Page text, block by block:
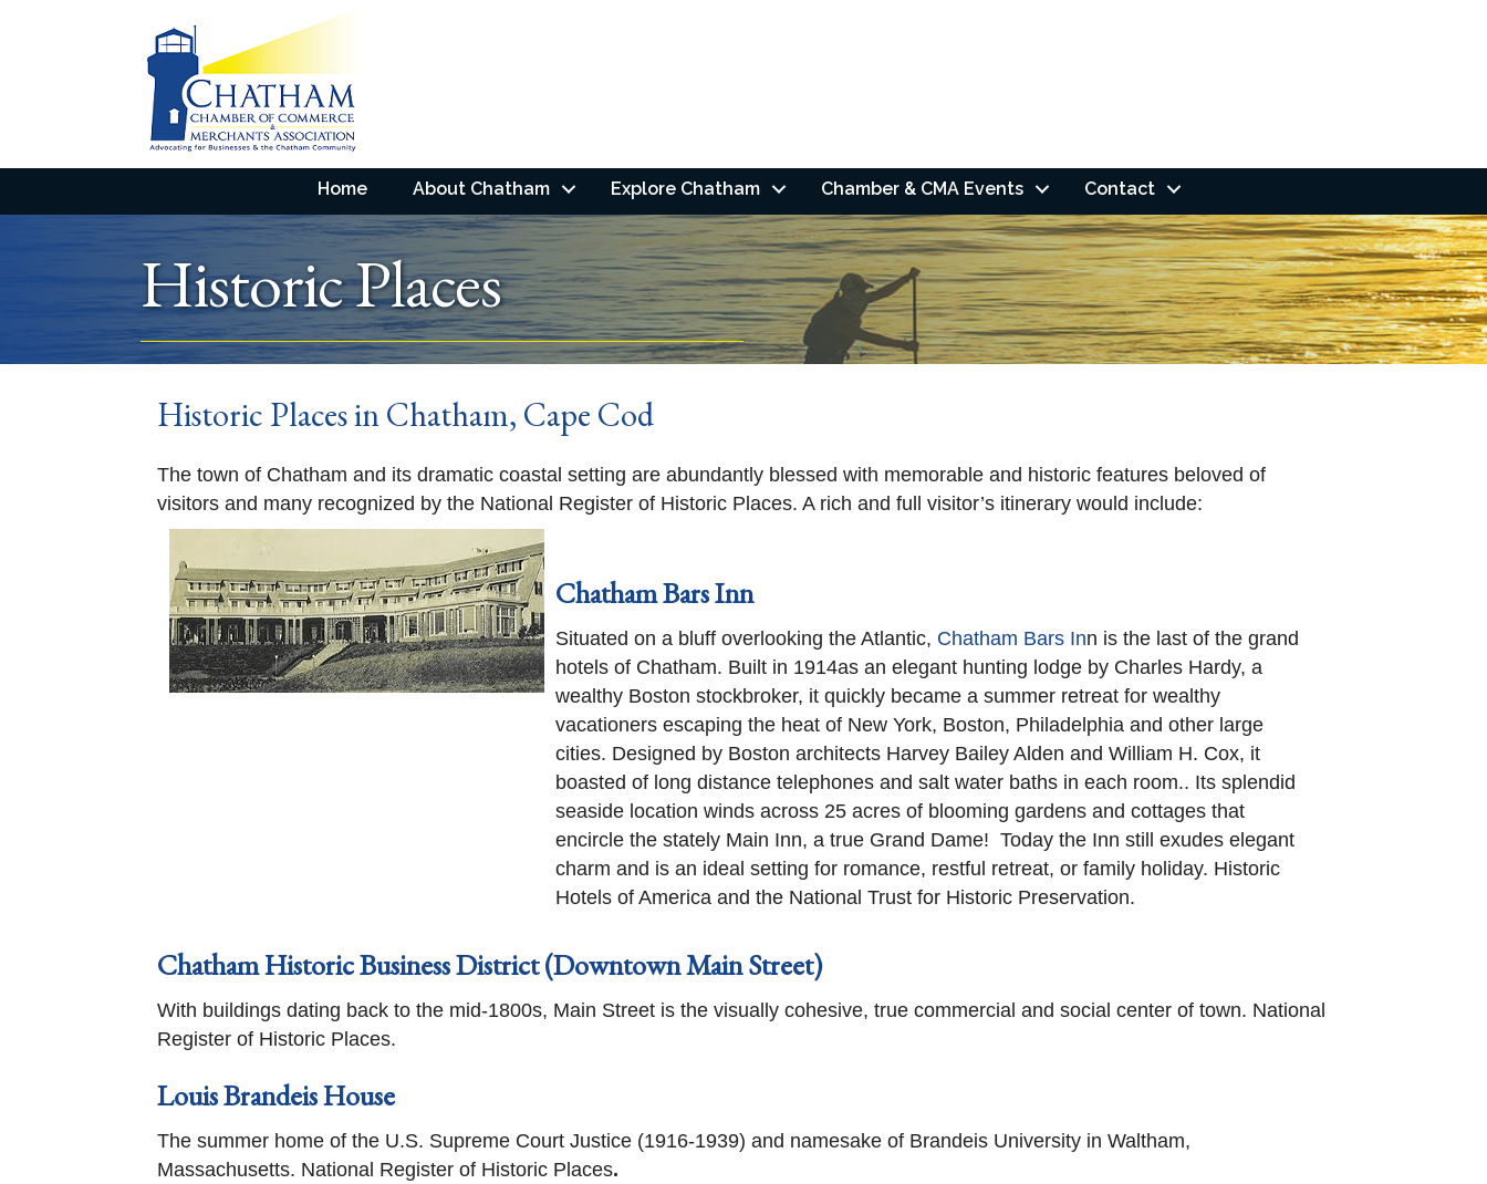
Home About Chatham Explore Chatham Chamber & CMA Events Contact
Historic Places
Historic Places in Chatham, Cape Cod
The town of Chatham and its dramatic coastal setting are abundantly blessed with memorable and historic features beloved of
visitors and many recognized by the National Register of Historic Places. A rich and full visitor’s itinerary would include:
Chatham Bars Inn
Situated on a bluff overlooking the Atlantic, Chatham Bars Inn is the last of the grand
hotels of Chatham. Built in 1914as an elegant hunting lodge by Charles Hardy, a
wealthy Boston stockbroker, it quickly became a summer retreat for wealthy
vacationers escaping the heat of New York, Boston, Philadelphia and other large
cities. Designed by Boston architects Harvey Bailey Alden and William H. Cox, it
boasted of long distance telephones and salt water baths in each room.. Its splendid
seaside location winds across 25 acres of blooming gardens and cottages that
encircle the stately Main Inn, a true Grand Dame! Today the Inn still exudes elegant
charm and is an ideal setting for romance, restful retreat, or family holiday. Historic
Hotels of America and the National Trust for Historic Preservation.
Chatham Historic Business District (Downtown Main Street)
With buildings dating back to the mid-1800s, Main Street is the visually cohesive, true commercial and social center of town. National
Register of Historic Places.
Louis Brandeis House
The summer home of the U.S. Supreme Court Justice (1916-1939) and namesake of Brandeis University in Waltham,
Massachusetts. National Register of Historic Places.